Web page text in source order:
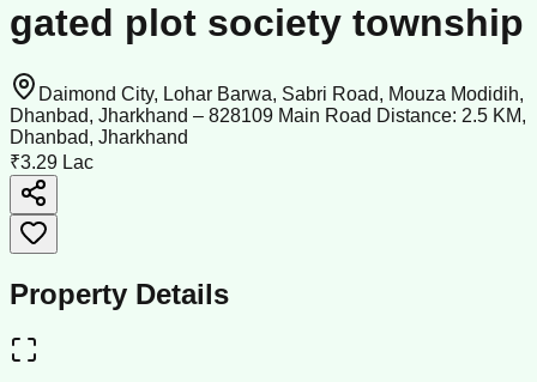
gated plot society township
Daimond City, Lohar Barwa, Sabri Road, Mouza Modidih,
Dhanbad, Jharkhand – 828109 Main Road Distance: 2.5 KM,
Dhanbad, Jharkhand
₹3.29 Lac
Property Details